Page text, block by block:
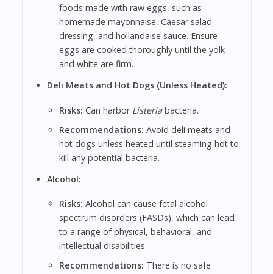
foods made with raw eggs, such as
homemade mayonnaise, Caesar salad
dressing, and hollandaise sauce. Ensure
eggs are cooked thoroughly until the yolk
and white are firm.
Deli Meats and Hot Dogs (Unless Heated):
Risks: Can harbor Listeriabacteria.
Recommendations: Avoid deli meats and
hot dogs unless heated until steaming hot to
kill any potential bacteria.
Alcohol:
Risks: Alcohol can cause fetal alcohol
spectrum disorders (FASDs), which can lead
to a range of physical, behavioral, and
intellectual disabilities.
Recommendations: There is no safe